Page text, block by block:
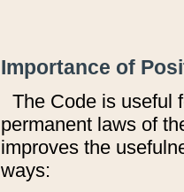
Importance of
The Code is useful
permanent laws of
improves the
ways: